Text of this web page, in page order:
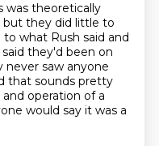
was theoretically
but they did little to
what Rush said and
they'd been on
never saw anyone
that sounds pretty
and operation of a
would say it was a